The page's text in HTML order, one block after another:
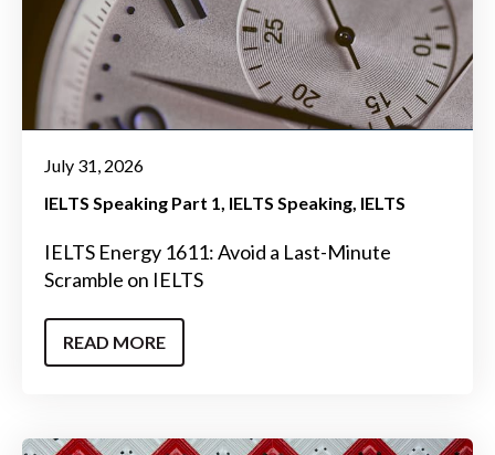
July 31, 2026
IELTS Speaking Part 1 IELTS Speaking IELTS
IELTS Energy 1611: Avoid a Last-Minute
Scramble on IELTS
READ MORE